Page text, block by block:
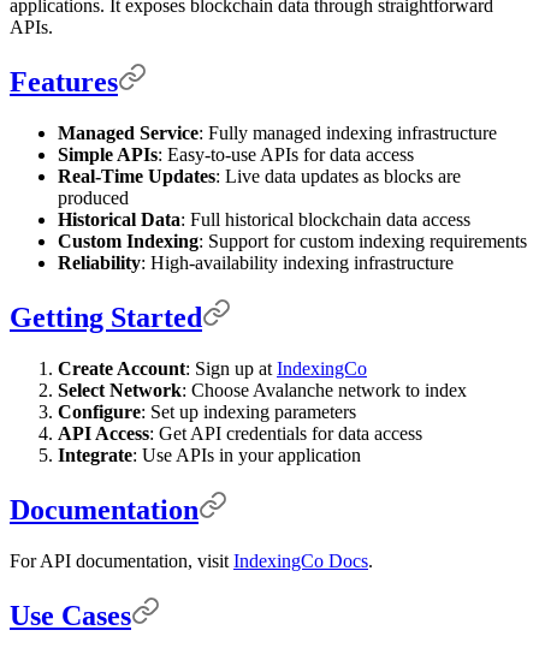
applications. It exposes blockchain data through straightforward
APIs.
Features
Managed Service: Fully managed indexing infrastructure
Simple APIs: Easy-to-use APIs for data access
Real-Time Updates: Live data updates as blocks are
produced
Historical Data: Full historical blockchain data access
Custom Indexing: Support for custom indexing requirements
Reliability: High-availability indexing infrastructure
Getting Started
Create Account: Sign up at IndexingCo
Select Network: Choose Avalanche network to index
Configure: Set up indexing parameters
API Access: Get API credentials for data access
Integrate: Use APIs in your application
Documentation
For API documentation, visit IndexingCo Docs.
Use Cases